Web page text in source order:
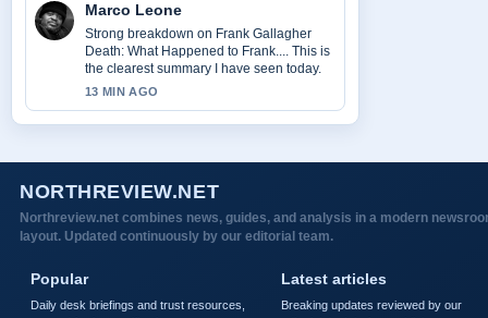
Marco Leone
Strong breakdown on Frank Gallagher
Death: What Happened to Frank.... This is
the clearest summary I have seen today.
13 MIN AGO
NORTHREVIEW.NET
Northreview.net combines news, guides, and analysis in a modern
layout. Updated continuously by our editorial team.
Popular
Daily desk briefings and trust resources,
Latest articles
Breaking updates reviewed by our